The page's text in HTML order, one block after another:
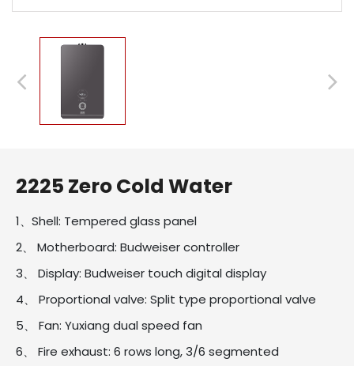
2225 Zero Cold Water
1、Shell: Tempered glass panel
2、 Motherboard: Budweiser controller
3、 Display: Budweiser touch digital display
4、 Proportional valve: Split type proportional valve
5、 Fan: Yuxiang dual speed fan
6、 Fire exhaust: 6 rows long, 3/6 segmented